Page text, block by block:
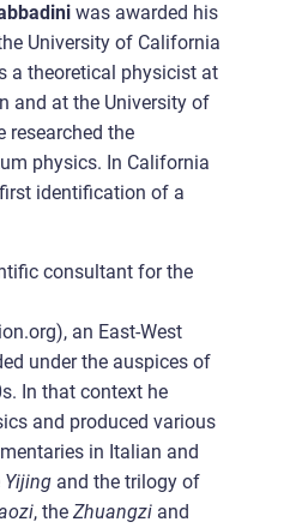
was awarded his
University of California
a theoretical physicist at
and at the University of
researched the
physics. In California
identification of a
consultant for the
an East-West
under the auspices of
In that context he
and produced various
in Italian and
Yijing and the trilogy of
, the Zhuangzi and